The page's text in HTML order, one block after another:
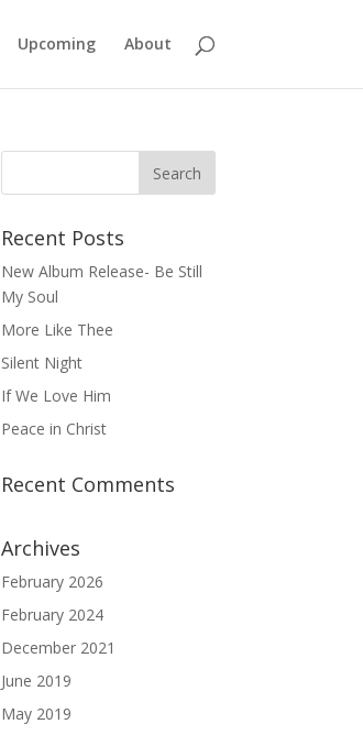
Upcoming About
Recent Posts
New Album Release- Be Still
My Soul
More Like Thee
Silent Night
If We Love Him
Peace in Christ
Recent Comments
Archives
February 2026
February 2024
December 2021
June 2019
May 2019